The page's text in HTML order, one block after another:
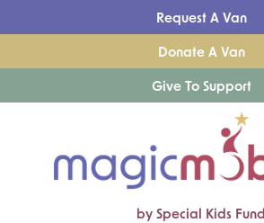
Request A Van
Donate A Van
Give To Support
by Special Kids Fund